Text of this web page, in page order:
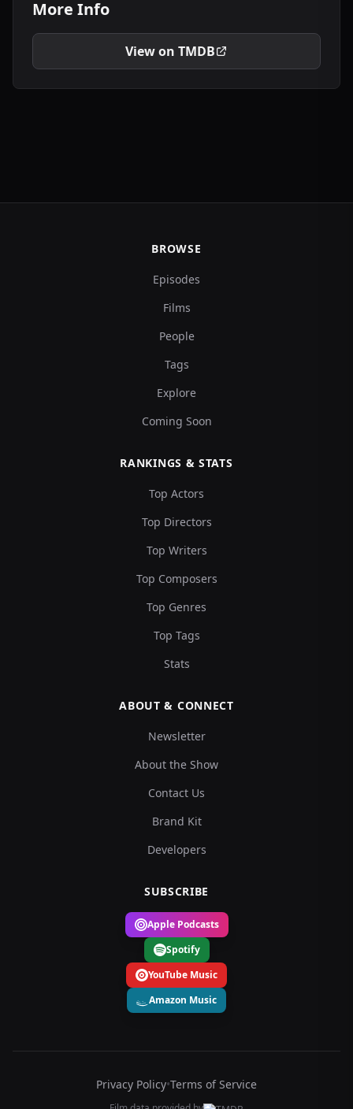
More Info
View on TMDB
BROWSE
Episodes
Films
People
Tags
Explore
Coming Soon
RANKINGS & STATS
Top Actors
Top Directors
Top Writers
Top Composers
Top Genres
Top Tags
Stats
ABOUT & CONNECT
Newsletter
About the Show
Contact Us
Brand Kit
Developers
SUBSCRIBE
Apple Podcasts
Spotify
YouTube Music
Amazon Music
Privacy Policy•Terms of Service